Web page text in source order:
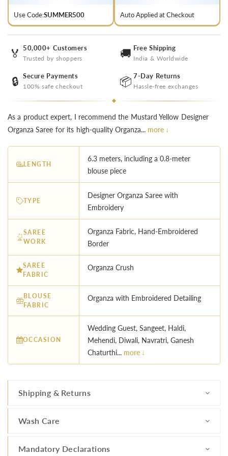
Use Code:SUMMER500 Auto Applied at Checkout
🏅 50,000+ Customers
Trusted by shoppers 🚚 Free Shipping
India & Worldwide
🔒 Secure Payments
100% safe checkout 📦 7-Day Returns
Hassle-free exchanges
As a product expert, I recommend the Mustard Yellow Designer
Organza Saree for its high-quality Organza... more ↓
LENGTH
6.3 meters, including a 0.8-meter
blouse piece
TYPE
Designer Organza Saree with
Embroidery
SAREE
WORK
Organza Fabric, Hand-Embroidered
Border
SAREE
FABRIC
Organza Crush
BLOUSE
FABRIC
Organza with Embroidered Detailing
OCCASION
Wedding Guest, Sangeet, Haldi,
Mehendi, Diwali, Navratri, Ganesh
Chaturthi... more ↓
Shipping & Returns
Wash Care
Mandatory Declarations